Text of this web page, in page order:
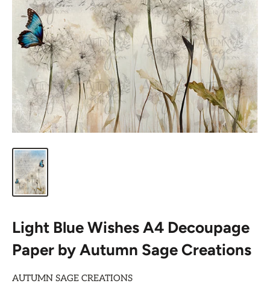
Light Blue Wishes A4 Decoupage
Paper by Autumn Sage Creations
AUTUMN SAGE CREATIONS